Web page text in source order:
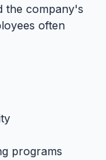
the company's
often
programs